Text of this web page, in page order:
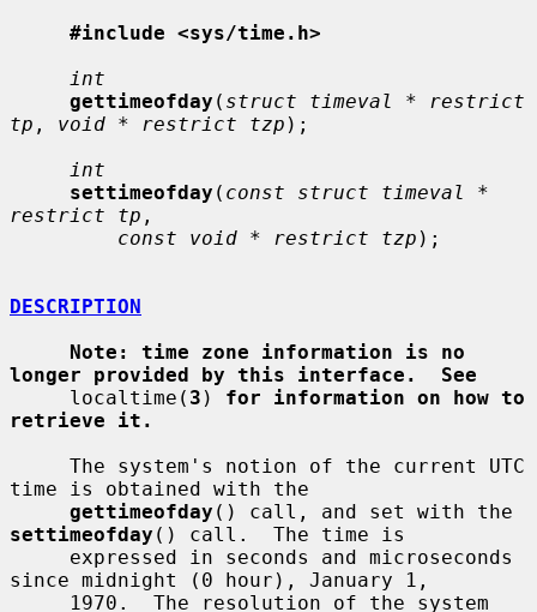
#include <sys/time.h>
int
gettimeofday ( struct timeval * restrict
tp , void * restrict tzp );
int
settimeofday ( const struct timeval *
restrict tp ,
const void * restrict tzp );
DESCRIPTION
Note: time zone information is no
longer provided by this interface.  See
     localtime(
3 ) for information on how to
retrieve it.
time is obtained with the
gettimeofday
settimeofday () call.  The time is
since midnight (0 hour), January 1,